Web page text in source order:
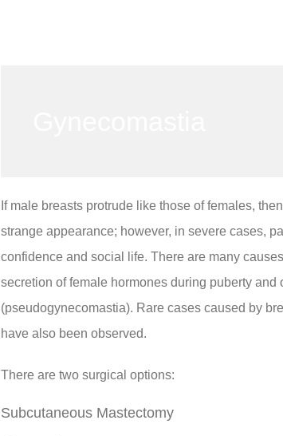
If male breasts protrude like those of females,
strange appearance; however, in severe cases,
confidence and social life. There are many
secretion of female hormones during puberty
(pseudogynecomastia). Rare cases caused by
have also been observed.
There are two surgical options:
Subcutaneous Mastectomy